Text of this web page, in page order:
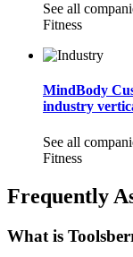
See all
Fitness
MindBody
industry
See all
Fitness
Frequently
What is